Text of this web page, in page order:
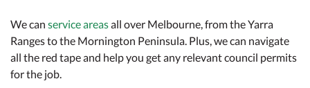
We can service areasall over Melbourne, from the Yarra
Ranges to the Mornington Peninsula. Plus, we can navigate
all the red tape and help you get any relevant council permits
for the job.